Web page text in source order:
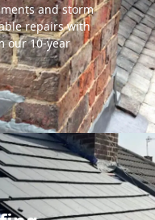
and storm
repairs with
our 10-year